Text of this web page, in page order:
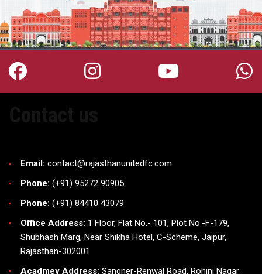
Email: contact@rajasthanunitedfc.com
Phone: (+91) 95272 90905
Phone: (+91) 84410 43079
Office Address: 1 Floor, Flat No.- 101, Plot No.-F-179,
Shubhash Marg, Near Shikha Hotel, C-Scheme, Jaipur,
Rajasthan-302001
Acadmey Address: Sangner-Renwal Road, Rohini Nagar